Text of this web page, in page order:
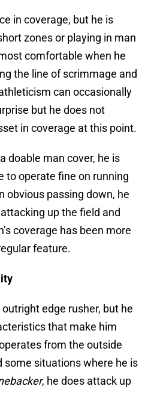
in coverage, but he is
zones or playing in man
comfortable when he
the line of scrimmage and
can occasionally
but he does not
in coverage at this point.
doable man cover, he is
to operate fine on running
obvious passing down, he
up the field and
coverage has been more
feature.
edge rusher, but he
that make him
from the outside
some situations where he is
, he does attack up